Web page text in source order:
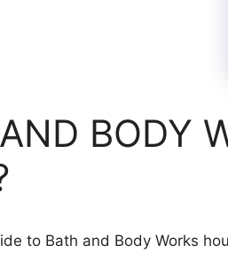
BODY
to Bath and Body Works